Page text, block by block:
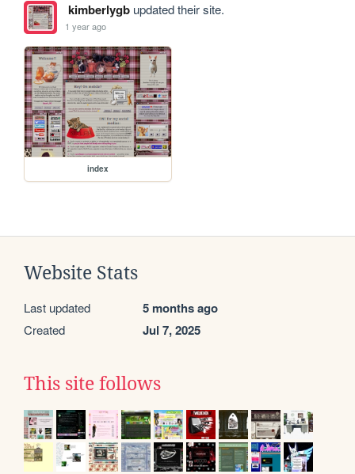
kimberlygbupdated their site.
1 year ago
index
Website Stats
Last updated 5 months ago
Created Jul 7, 2025
This site follows